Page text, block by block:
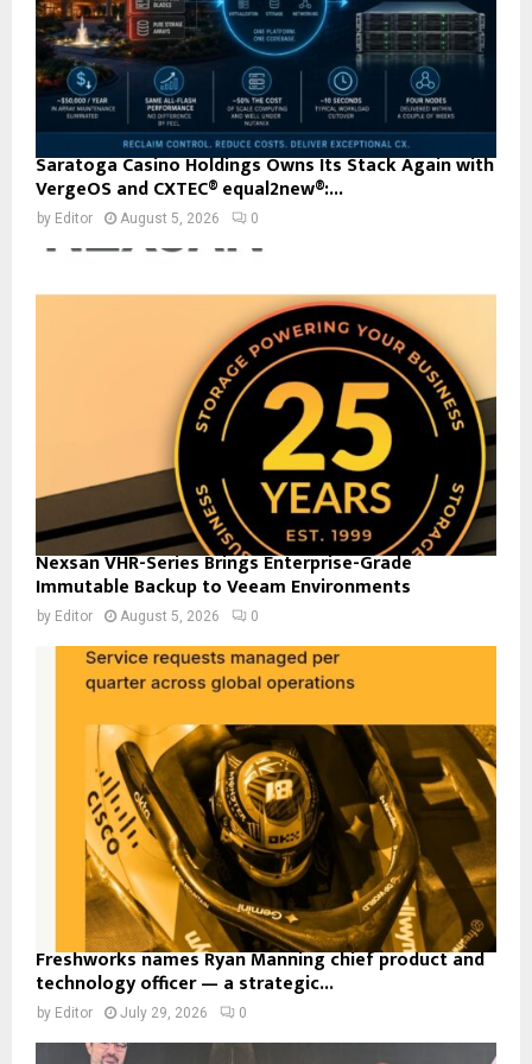
Saratoga Casino Holdings Owns Its Stack Again with
VergeOS and CXTEC® equal2new®:...
by Editor August 5, 2026 0
Nexsan VHR-Series Brings Enterprise-Grade
Immutable Backup to Veeam Environments
by Editor August 5, 2026 0
Freshworks names Ryan Manning chief product and
technology officer — a strategic...
by Editor July 29, 2026 0